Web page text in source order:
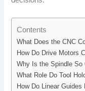
Contents
What Does the CNC
How Do Drive Motors
Why Is the Spindle So
What Role Do Tool
How Do Linear